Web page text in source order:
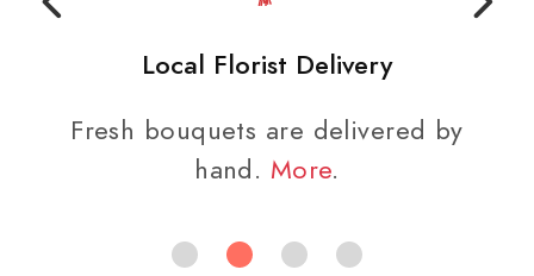
Local Florist Delivery
Fresh bouquets are delivered by
hand. More.